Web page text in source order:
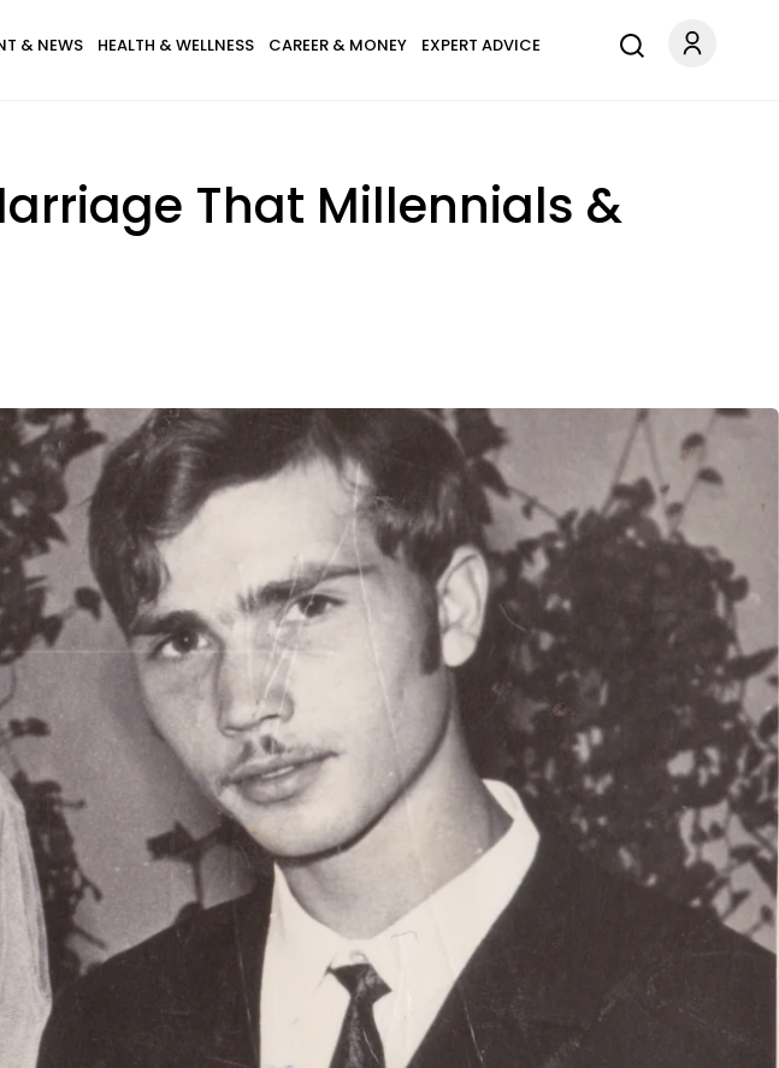
& NEWS HEALTH & WELLNESS CAREER & MONEY EXPERT ADVICE
That Millennials &